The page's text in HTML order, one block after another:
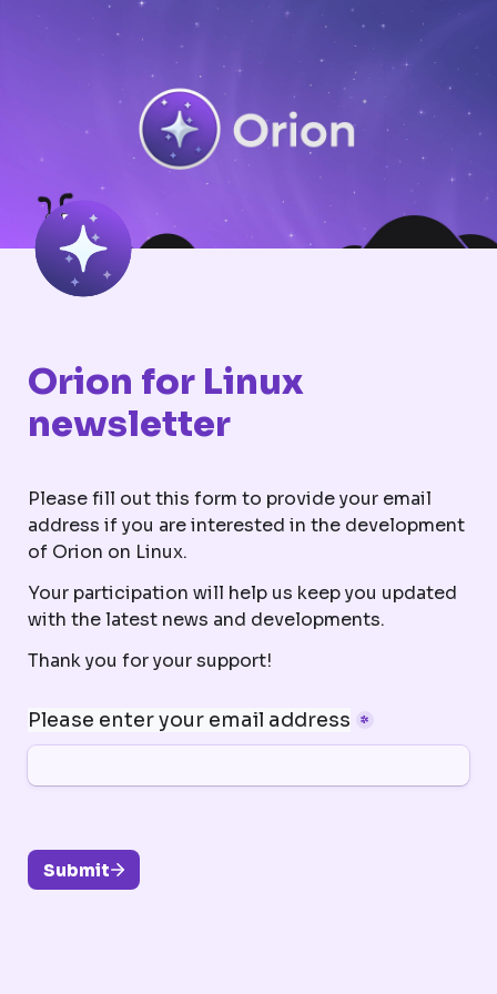
Orion for Linux
newsletter
Please fill out this form to provide your email
address if you are interested in the development
of Orion on Linux.
Your participation will help us keep you updated
with the latest news and developments.
Thank you for your support!
Please enter your email address *
Submit